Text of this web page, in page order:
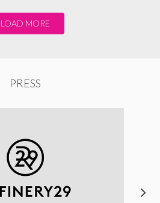
LOAD MORE
PRESS